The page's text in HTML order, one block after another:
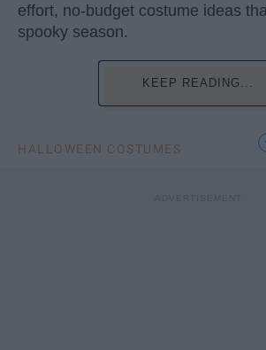
effort, no-budget costume ideas
spooky season.
KEEP READING...
HALLOWEEN COSTUMES